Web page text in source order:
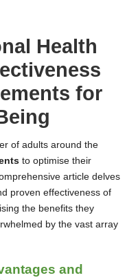
Health
for
of adults around the
to optimise their
article delves
proven effectiveness of
the benefits they
by the vast array
and